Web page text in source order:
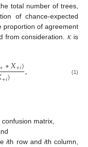
total number of trees,
of chance-expected
proportion of agreement
from consideration. 𝜅is
+∗𝑋+𝑖)
+𝑖) , (1)
matrix,
ith row and ith column,